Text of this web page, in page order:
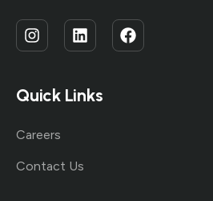
Quick Links
Careers
Contact Us